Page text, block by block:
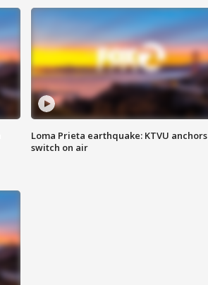
Loma Prieta earthquake: KTVU anchors
switch on air